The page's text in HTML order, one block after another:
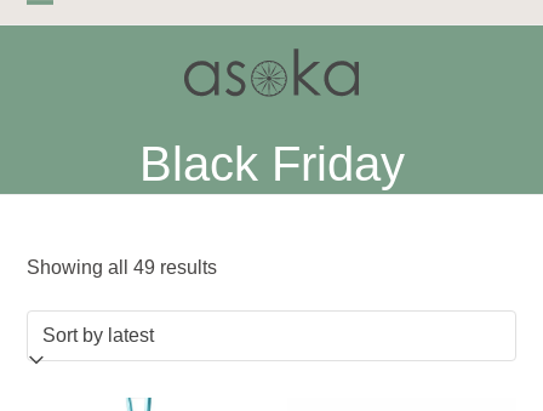
Open
Close
Black Friday
Showing all 49 resultsSorted
by
latest